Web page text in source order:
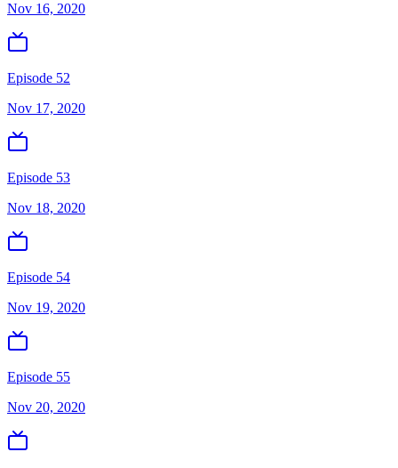
Nov 16, 2020
Episode 52
Nov 17, 2020
Episode 53
Nov 18, 2020
Episode 54
Nov 19, 2020
Episode 55
Nov 20, 2020